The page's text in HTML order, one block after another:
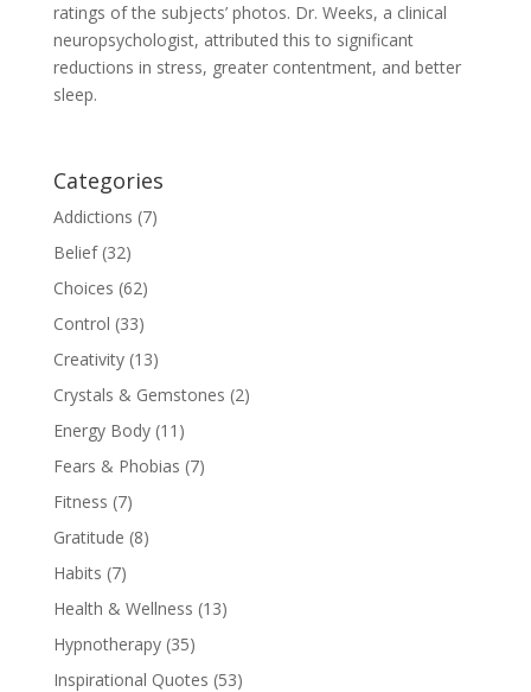
ratings of the subjects’ photos. Dr. Weeks, a clinical
neuropsychologist, attributed this to significant
reductions in stress, greater contentment, and better
sleep.
Categories
Addictions (7)
Belief(32)
Choices (62)
Control (33)
Creativity(13)
Crystals & Gemstones (2)
Energy Body(11)
Fears & Phobias (7)
Fitness (7)
Gratitude (8)
Habits (7)
Health & Wellness (13)
Hypnotherapy(35)
Inspirational Quotes (53)